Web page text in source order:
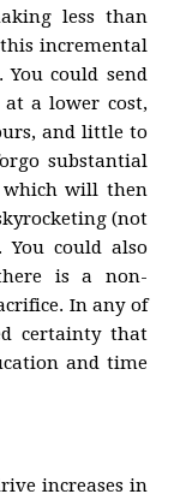
less than
incremental
could send
a lower cost,
and little to
substantial
which will then
(not
could also
is a non-
In any of
certainty that
and time
increases in